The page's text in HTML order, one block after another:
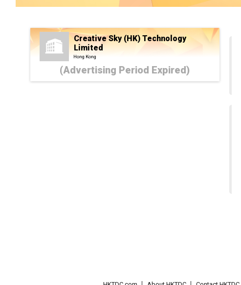
Creative Sky (HK) Technology
Limited
Hong Kong
(Advertising Period Expired)